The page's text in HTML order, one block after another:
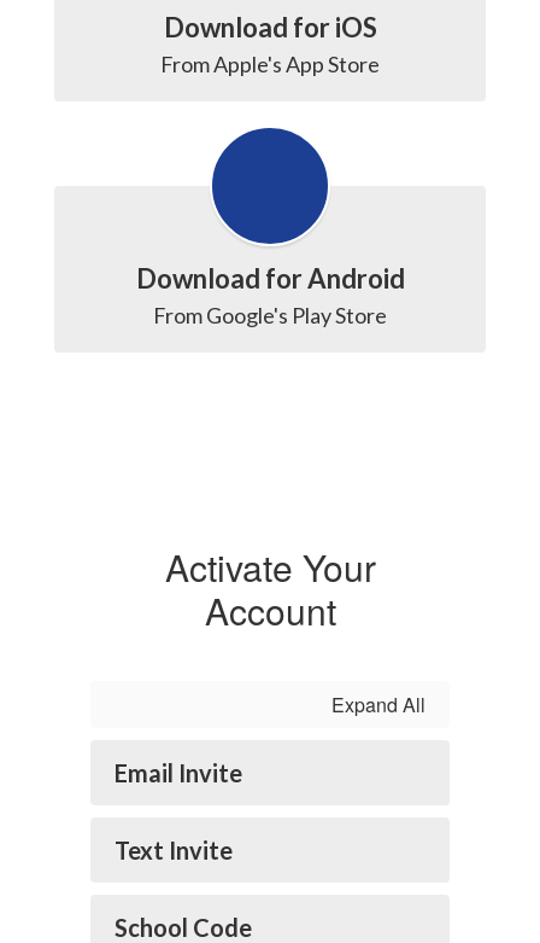
Download for iOS
From Apple's App Store
Download for Android
From Google's Play Store
Activate Your
Account
Expand All
Email Invite
Text Invite
School Code